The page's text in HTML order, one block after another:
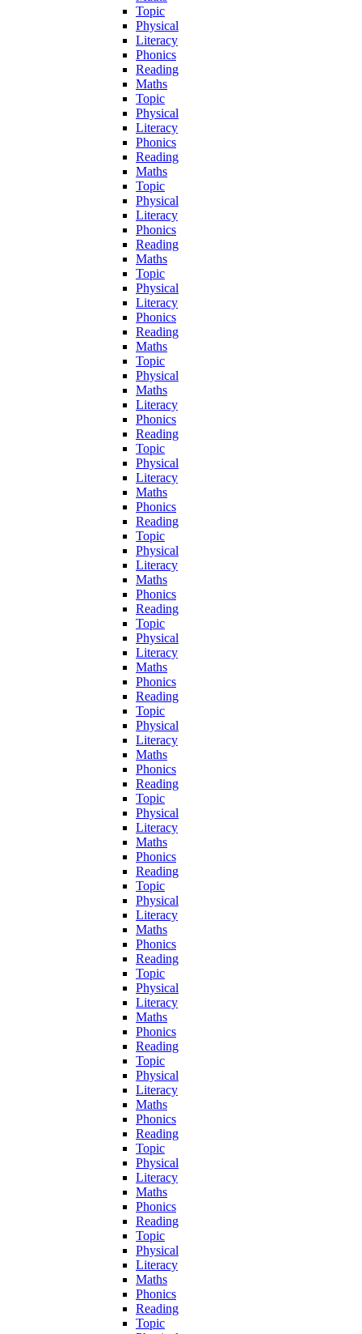
Topic
Physical
Literacy
Phonics
Reading
Maths
Topic
Physical
Literacy
Phonics
Reading
Maths
Topic
Physical
Literacy
Phonics
Reading
Maths
Topic
Physical
Literacy
Phonics
Reading
Maths
Topic
Physical
Maths
Literacy
Phonics
Reading
Topic
Physical
Literacy
Maths
Phonics
Reading
Topic
Physical
Literacy
Maths
Phonics
Reading
Topic
Physical
Literacy
Maths
Phonics
Reading
Topic
Physical
Literacy
Maths
Phonics
Reading
Topic
Physical
Literacy
Maths
Phonics
Reading
Topic
Physical
Literacy
Maths
Phonics
Reading
Topic
Physical
Literacy
Maths
Phonics
Reading
Topic
Physical
Literacy
Maths
Phonics
Reading
Topic
Physical
Literacy
Maths
Phonics
Reading
Topic
Physical
Literacy
Maths
Phonics
Reading
Topic